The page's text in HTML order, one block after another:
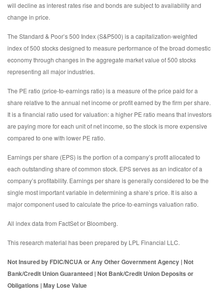
will decline as interest rates rise and bonds are subject to availability and
change in price.
The Standard & Poor’s 500 Index (S&P500) is a capitalization-weighted
index of 500 stocks designed to measure performance of the broad domestic
economy through changes in the aggregate market value of 500 stocks
representing all major industries.
The PE ratio (price-to-earnings ratio) is a measure of the price paid for a
share relative to the annual net income or profit earned by the firm per share.
It is a financial ratio used for valuation: a higher PE ratio means that investors
are paying more for each unit of net income, so the stock is more expensive
compared to one with lower PE ratio.
Earnings per share (EPS) is the portion of a company’s profit allocated to
each outstanding share of common stock. EPS serves as an indicator of a
company’s profitability. Earnings per share is generally considered to be the
single most important variable in determining a share’s price. It is also a
major component used to calculate the price-to-earnings valuation ratio.
All index data from FactSet or Bloomberg.
This research material has been prepared by LPL Financial LLC.
Not Insured by FDIC/NCUA or Any Other Government Agency | Not
Bank/Credit Union Guaranteed | Not Bank/Credit Union Deposits or
Obligations | May Lose Value